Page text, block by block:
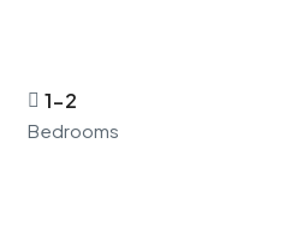
1-2
Bedrooms